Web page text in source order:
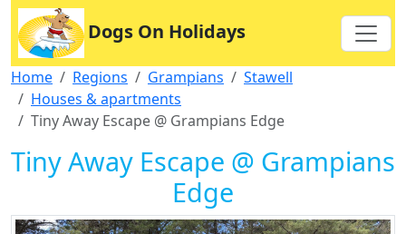
Dogs On Holidays
Home Regions Grampians
Stawell
Houses & apartments
Tiny Away Escape @ Grampians Edge
Tiny Away Escape @ Grampians
Edge